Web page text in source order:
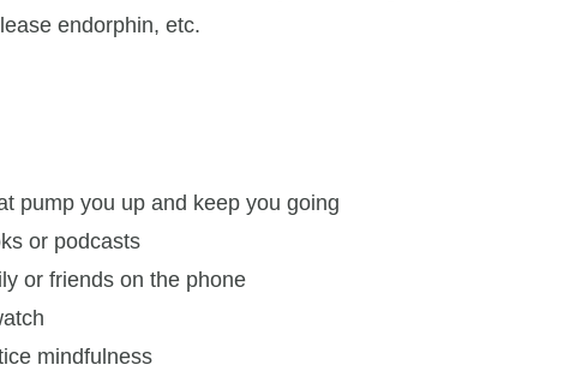
endorphin, etc.
pump you up and keep you going
or podcasts
or friends on the phone
mindfulness